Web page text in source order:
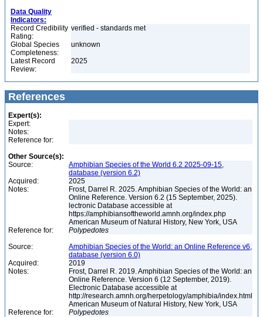
Data Quality
Indicators:
Record Credibility
Rating:
verified - standards met
Global Species
Completeness:
unknown
Latest Record
Review:
2025
References
Expert(s):
Expert:
Notes:
Reference for:
Other Source(s):
Source:
Amphibian Species of the World 6.2 2025-09-15,
database (version 6.2)
Acquired:
2025
Notes:
Frost, Darrel R. 2025. Amphibian Species of the World: an
Online Reference. Version 6.2 (15 September, 2025).
lectronic Database accessible at
https://amphibiansoftheworld.amnh.org/index.php
American Museum of Natural History, New York, USA
Reference for:
Polypedotes
Source:
Amphibian Species of the World: an Online Reference v6,
database (version 6.0)
Acquired:
2019
Notes:
Frost, Darrel R. 2019. Amphibian Species of the World: an
Online Reference. Version 6 (12 September, 2019).
Electronic Database accessible at
http://research.amnh.org/herpetology/amphibia/index.html
American Museum of Natural History, New York, USA
Reference for:
Polypedotes